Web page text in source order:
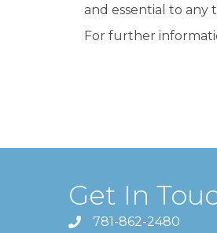
and essential to any
For further
Get In
781-862-2480